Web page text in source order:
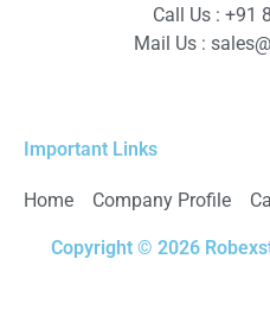
Call Us : +91
Mail Us :
Important Links
Home Company Profile
Copyright © 2026